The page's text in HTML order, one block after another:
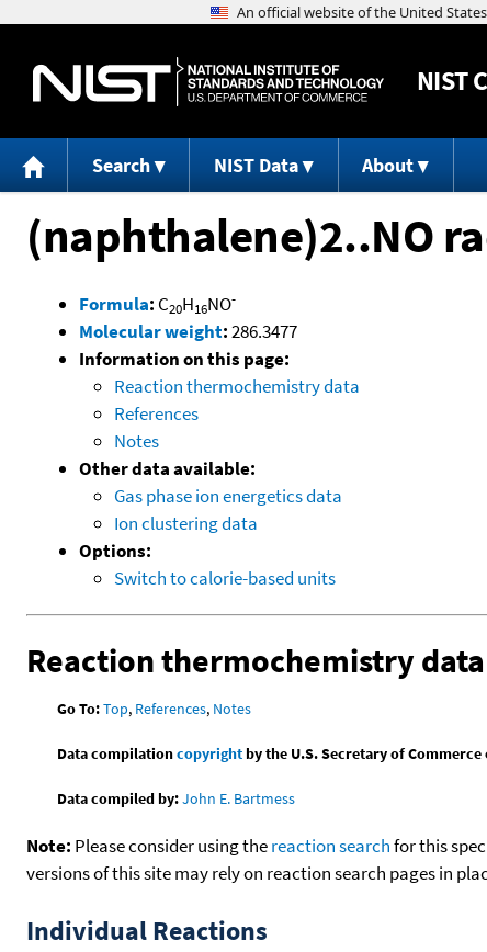
NIST
Search NIST Data About
(naphthalene)2..NO
Formula: C20H16NO-
Molecular weight:286.3477
Information on this page:
Reaction thermochemistry data
References
Notes
Other data available:
Gas phase ion energetics data
Ion clustering data
Options:
Switch to calorie-based units
Reaction thermochemistry data
Go To:Top, References, Notes
Data compilationcopyrightby the U.S. Secretary of
Data compiled by:John E. Bartmess
Note: Please consider using thereaction searchfor this
versions of this site may rely on reaction search pages in
Individual Reactions